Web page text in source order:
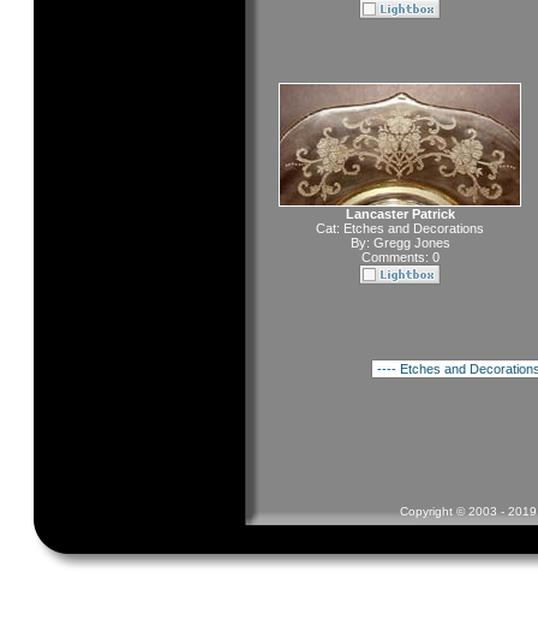
Lancaster Patrick
Cat: Etches and Decorations
By: Gregg Jones
Comments: 0
Copyright © 2003 -